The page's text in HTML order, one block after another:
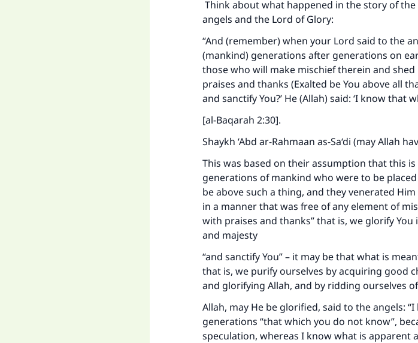
Think about what happened in the story of
angels and the Lord of Glory:
“And (remember) when your Lord said to the
(mankind) generations after generations on
those who will make mischief therein and
praises and thanks (Exalted be You above all
and sanctify You?’ He (Allah) said: ‘I know that
[al-Baqarah 2:30].
Shaykh ‘Abd ar-Rahmaan as-Sa‘di (may Allah
This was based on their assumption that this
generations of mankind who were to be
be above such a thing, and they venerated
in a manner that was free of any element of
with praises and thanks” that is, we glorify
and majesty
“and sanctify You” – it may be that what is
that is, we purify ourselves by acquiring good
and glorifying Allah, and by ridding ourselves
Allah, may He be glorified, said to the angels:
generations “that which you do not know”,
speculation, whereas I know what is apparent
(MUSLIM,
Support